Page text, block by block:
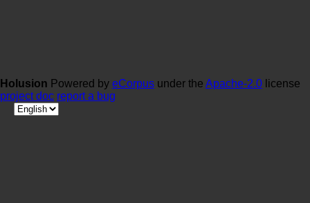
Holusion Powered by eCorpus under the Apache-2.0 license
project doc report a bug